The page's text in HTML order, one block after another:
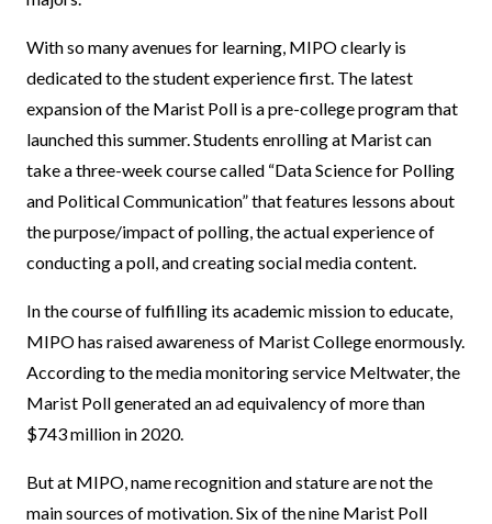
With so many avenues for learning, MIPO clearly is
dedicated to the student experience first. The latest
expansion of the Marist Poll is a pre-college program that
launched this summer. Students enrolling at Marist can
take a three-week course called “Data Science for Polling
and Political Communication” that features lessons about
the purpose/impact of polling, the actual experience of
conducting a poll, and creating social media content.
In the course of fulfilling its academic mission to educate,
MIPO has raised awareness of Marist College enormously.
According to the media monitoring service Meltwater, the
Marist Poll generated an ad equivalency of more than
$743 million in 2020.
But at MIPO, name recognition and stature are not the
main sources of motivation. Six of the nine Marist Poll